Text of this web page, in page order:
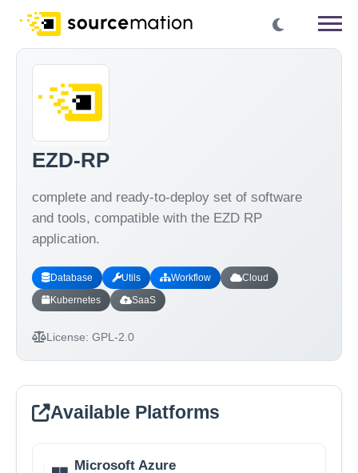
EZD-RP
complete and ready-to-deploy set of software
and tools, compatible with the EZD RP
application.
Database Utils Workflow
Cloud
Kubernetes
SaaS
License: GPL-2.0
Available Platforms
Microsoft Azure